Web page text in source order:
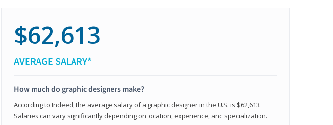
$62,613
AVERAGE SALARY*
How much do graphic designers make?
According to Indeed, the average salary of a graphic designer in the U.S. is $62,613.
Salaries can vary significantly depending on location, experience, and specialization.